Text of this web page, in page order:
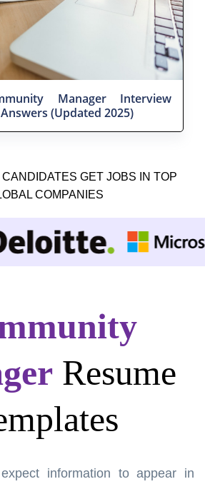
Manager Interview
(Updated 2025)
GET JOBS IN TOP
COMPANIES
Resume
information to appear in